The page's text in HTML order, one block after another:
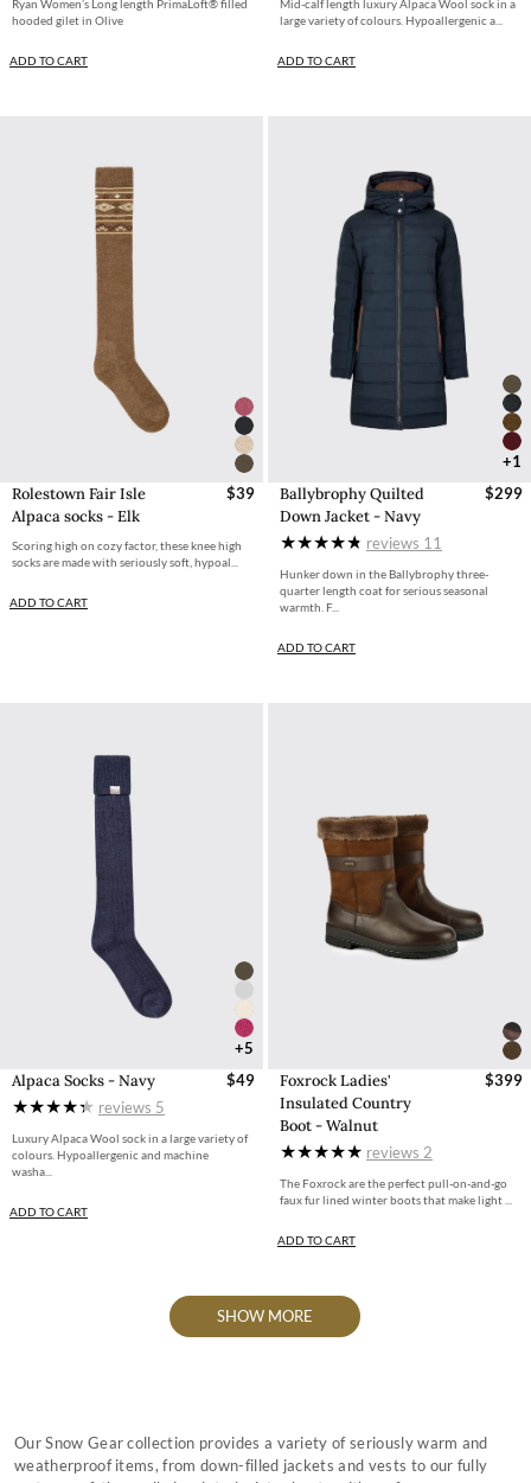
Ryan Women’s Long length PrimaLoft® filled
hooded gilet in Olive
ADD TO CART
Mid-calf length luxury Alpaca Wool sock in a
large variety of colours. Hypoallergenic a...
ADD TO CART
Rolestown Fair Isle
Alpaca socks - Elk
$39
Scoring high on cozy factor, these knee high
socks are made with seriously soft, hypoal...
ADD TO CART
+1
Ballybrophy Quilted
Down Jacket - Navy
$299
reviews 11
Hunker down in the Ballybrophy three-
quarter length coat for serious seasonal
warmth. F...
ADD TO CART
+5
Alpaca Socks - Navy
$49
reviews 5
Luxury Alpaca Wool sock in a large variety of
colours. Hypoallergenic and machine
washa...
ADD TO CART
Foxrock Ladies'
Insulated Country
Boot - Walnut
$399
reviews 2
The Foxrock are the perfect pull-on-and-go
faux fur lined winter boots that make light ...
ADD TO CART
SHOW MORE
Our Snow Gear collection provides a variety of seriously warm and
weatherproof items, from down-filled jackets and vests to our fully